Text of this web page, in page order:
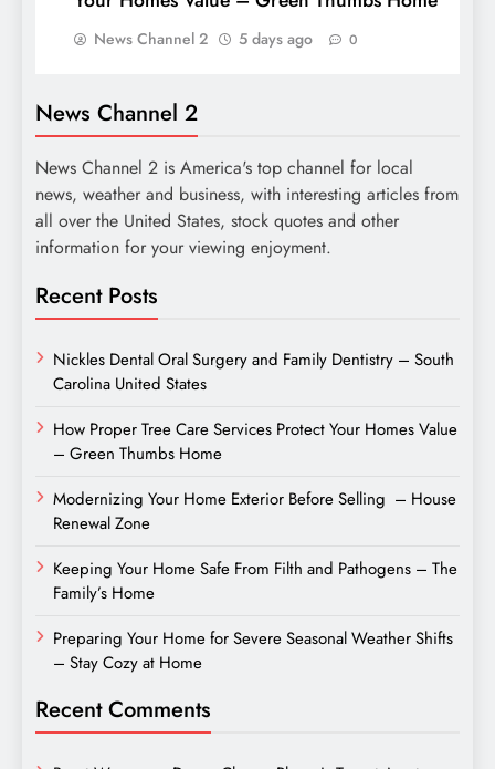
News Channel 2 5 days ago 0
News Channel 2
News Channel 2 is America's top channel for local
news, weather and business, with interesting articles from
all over the United States, stock quotes and other
information for your viewing enjoyment.
Recent Posts
Nickles Dental Oral Surgery and Family Dentistry – South
Carolina United States
How Proper Tree Care Services Protect Your Homes Value
– Green Thumbs Home
Modernizing Your Home Exterior Before Selling – House
Renewal Zone
Keeping Your Home Safe From Filth and Pathogens – The
Family’s Home
Preparing Your Home for Severe Seasonal Weather Shifts
– Stay Cozy at Home
Recent Comments